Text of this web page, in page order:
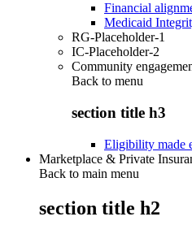
Financial
Medicaid
RG-Placeholder-1
IC-Placeholder-2
Community
Back to menu
section title h3
Eligibility made
Marketplace & Private
Back to main menu
section title h2